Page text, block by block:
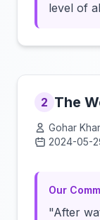
level of
2 The
Gohar
2024-05-
Our
"After